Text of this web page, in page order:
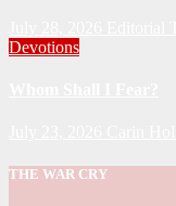
Devotions
THE WAR CRY